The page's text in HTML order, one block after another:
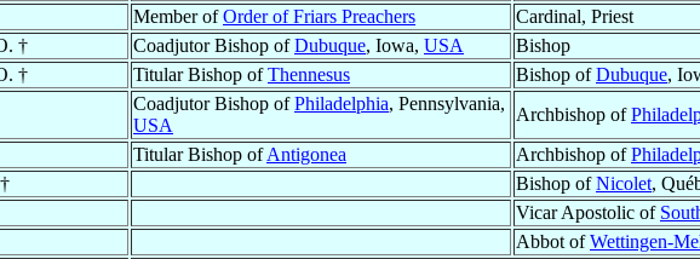
Member ofOrder of Friars Preachers
Cardinal, Priest
† Coadjutor Bishop ofDubuque, Iowa, USA
Bishop
† Titular Bishop ofThennesus Bishop ofDubuque,
Coadjutor Bishop ofPhiladelphia, Pennsylvania,
USA
Archbishop of
Titular Bishop ofAntigonea Archbishop of
† Bishop ofNicolet,
Vicar Apostolic of
Abbot ofWettingen-